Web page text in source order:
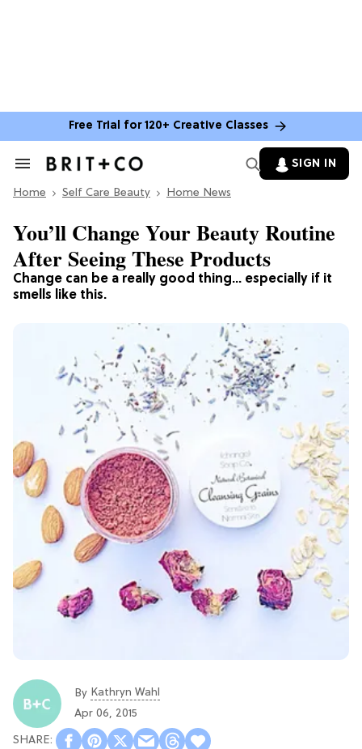
Free Trial for 120+ Creative Classes
Search
Section
SIGN IN
Home Self Care Beauty Home News
Change can be a really good thing… especially if it
smells like this.
You’ll Change Your Beauty Routine
After Seeing These Products
By Kathryn Wahl
Apr 06, 2015